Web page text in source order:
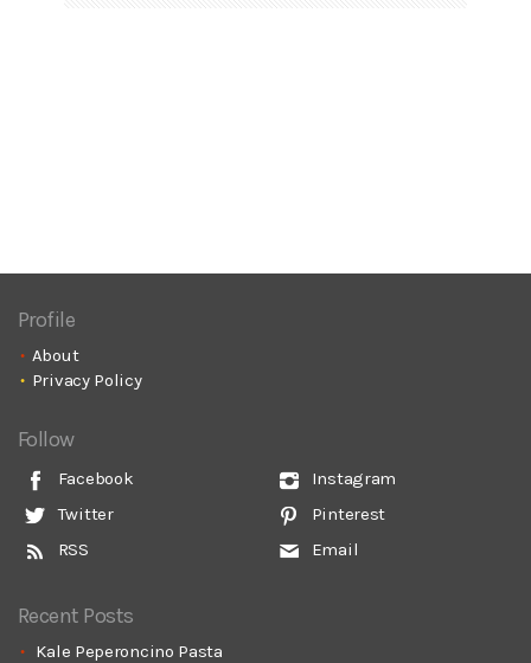
Profile
About
Privacy Policy
Follow
Facebook
Twitter
RSS
Instagram
Pinterest
Email
Recent Posts
Kale Peperoncino Pasta